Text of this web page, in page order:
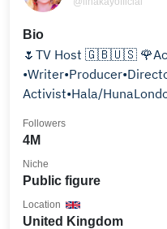
Bio
🌷TV Host 🇬🇧🇺🇸
Activist•Hala/
4M
Followers
Public figure
Niche
United Kingdom
Location